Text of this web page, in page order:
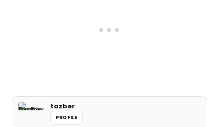
tazber
PROFILE